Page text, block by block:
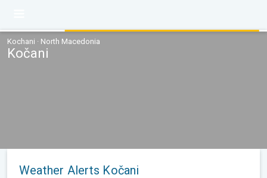
Kochani · North Macedonia
Kočani
Weather Alerts Kočani